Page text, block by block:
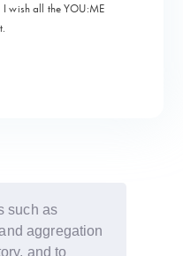
such as
aggregation
and to
wish all the YOU:ME